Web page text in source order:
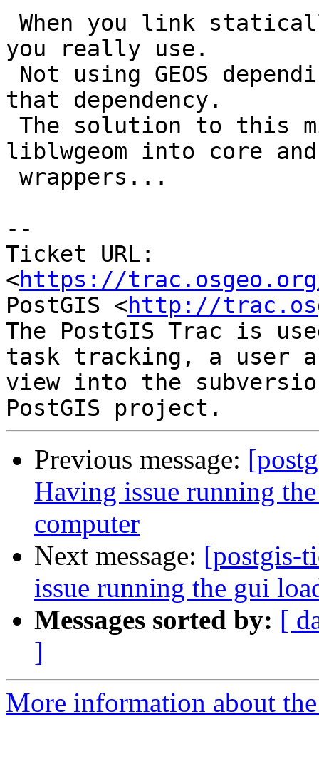
you really use.
that dependency.
liblwgeom into core and
--
Ticket URL:
<https://
PostGIS <http://
The PostGIS Trac is
task tracking, a user
view into the
Previous message:
Having issue running
computer
Next message: [postgis-
issue running the gui
Messages sorted by: [
]
More information about